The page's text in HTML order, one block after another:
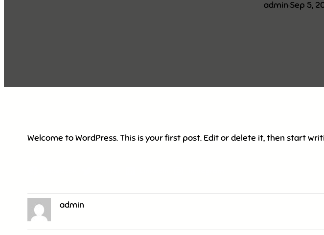
admin·Sep 5,
Welcome to WordPress. This is your first post. Edit or delete it, then start
admin